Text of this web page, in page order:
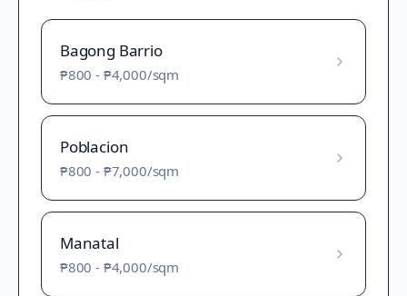
Bagong Barrio
₱800 - ₱4,000/sqm
Poblacion
₱800 - ₱7,000/sqm
Manatal
₱800 - ₱4,000/sqm